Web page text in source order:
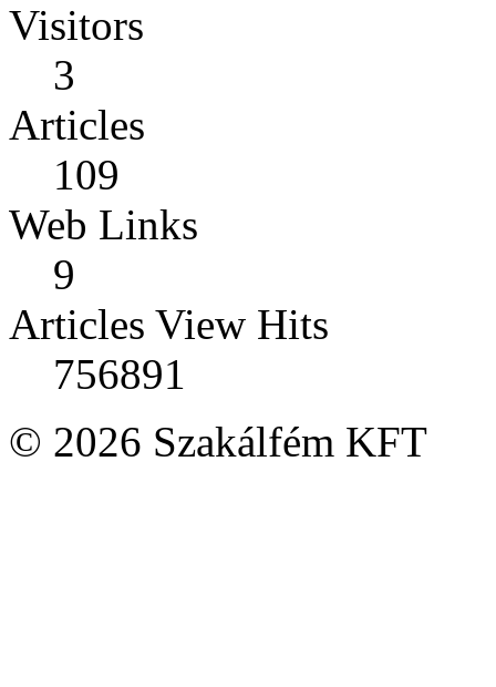
Visitors
3
Articles
109
Web Links
9
Articles View Hits
756891
© 2026 Szakálfém KFT